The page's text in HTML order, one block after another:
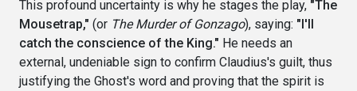
This profound uncertainty is why he stages the play, "The
Mousetrap," (or The Murder of Gonzago), saying: "I'll
catch the conscience of the King." He needs an
external, undeniable sign to confirm Claudius's guilt, thus
justifying the Ghost's word and proving that the spirit is